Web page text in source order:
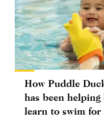
How Puddle
has been
learn to swim for